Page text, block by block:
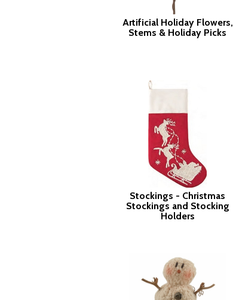
Artificial Holiday Flowers,
Stems & Holiday Picks
Stockings - Christmas
Stockings and Stocking
Holders